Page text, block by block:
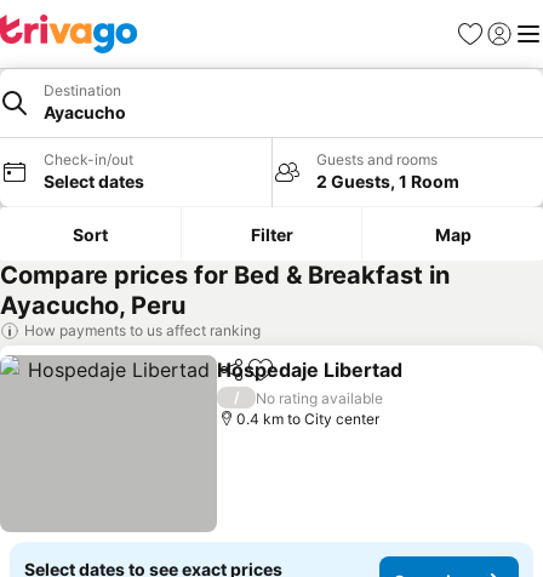
Favorites
Sign in
Destination
Ayacucho
Check-in/out
Select dates
Guests and rooms
2 Guests, 1 Room
Sort Filter Map
Compare prices for Bed & Breakfast in
Ayacucho, Peru
How payments to us affect ranking
ShareAdd to favorites
Hospedaje Libertad
/
No rating available
0.4 km to City center
Select dates to see exact prices